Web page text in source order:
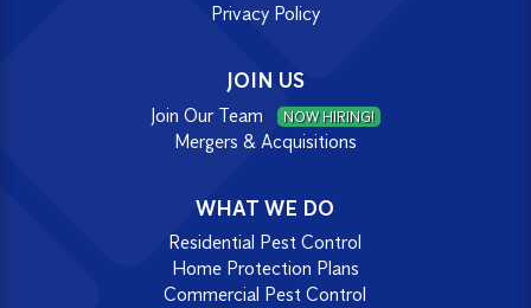
Privacy Policy
JOIN US
Join Our Team NOW HIRING!
Mergers & Acquisitions
WHAT WE DO
Residential Pest Control
Home Protection Plans
Commercial Pest Control